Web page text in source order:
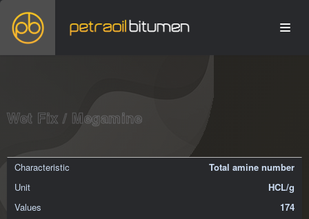
Wet Fix / Megamine
Total amine number
HCL/g
174